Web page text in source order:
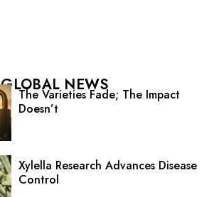
GLOBAL NEWS
The Varieties Fade; The Impact
Doesn’t
Xylella Research Advances Disease
Control